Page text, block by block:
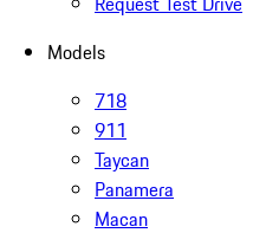
Models
718
911
Taycan
Panamera
Macan